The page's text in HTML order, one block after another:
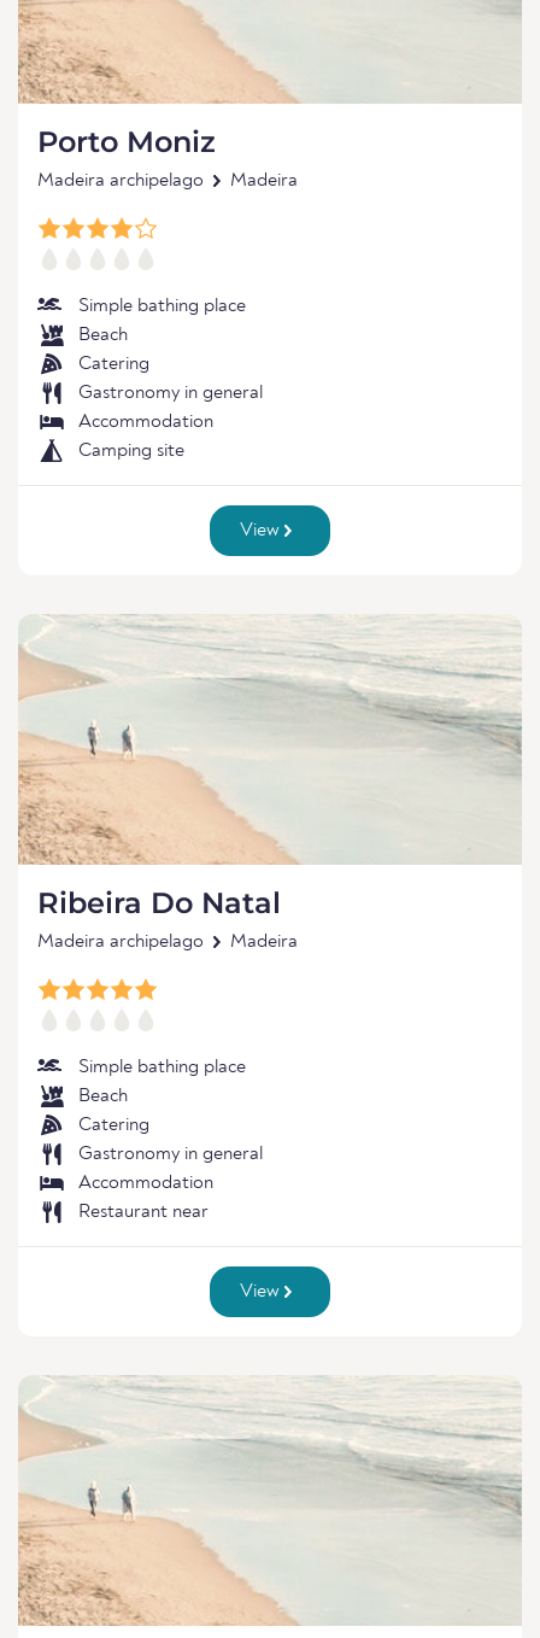
Porto Moniz
Madeira archipelago Madeira
Simple bathing place
Beach
Catering
Gastronomy in general
Accommodation
Camping site
View
Ribeira Do Natal
Madeira archipelago Madeira
Simple bathing place
Beach
Catering
Gastronomy in general
Accommodation
Restaurant near
View